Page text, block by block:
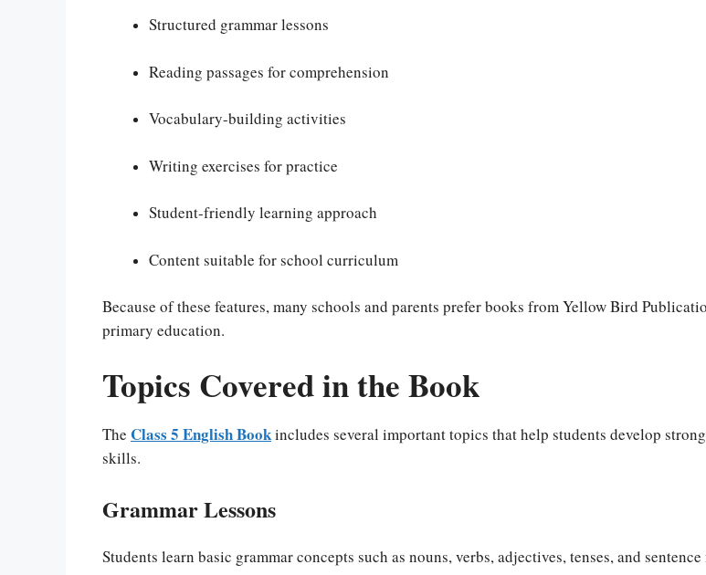
Structured grammar lessons
Reading passages for comprehension
Vocabulary-building activities
Writing exercises for practice
Student-friendly learning approach
Content suitable for school curriculum
Because of these features, many schools and parents prefer books from Yellow Bird
primary education.
Topics Covered in the Book
The Class 5 English Bookincludes several important topics that help students develop
skills.
Grammar Lessons
Students learn basic grammar concepts such as nouns, verbs, adjectives, tenses, and